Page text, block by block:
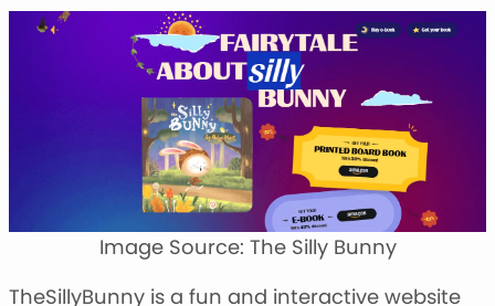
Image Source: The Silly Bunny
TheSillyBunny is a fun and interactive website